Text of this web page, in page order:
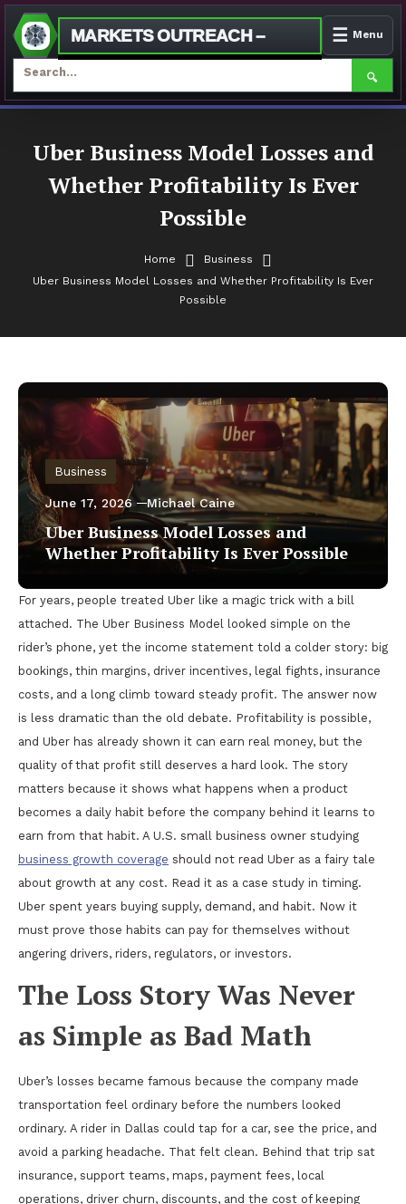
MARKETS OUTREACH –
🔍
☰ Menu
ContentUber Business Model Losses and
Whether Profitability Is Ever
Possible
Home
Business
Uber Business Model Losses and Whether Profitability Is Ever
Possible
Business
June 17, 2026 Michael Caine
Uber Business Model Losses and
Whether Profitability Is Ever Possible
For years, people treated Uber like a magic trick with a bill
attached. The Uber Business Model looked simple on the
rider’s phone, yet the income statement told a colder story: big
bookings, thin margins, driver incentives, legal fights, insurance
costs, and a long climb toward steady profit. The answer now
is less dramatic than the old debate. Profitability is possible,
and Uber has already shown it can earn real money, but the
quality of that profit still deserves a hard look. The story
matters because it shows what happens when a product
becomes a daily habit before the company behind it learns to
earn from that habit. A U.S. small business owner studying
business growth coverage should not read Uber as a fairy tale
about growth at any cost. Read it as a case study in timing.
Uber spent years buying supply, demand, and habit. Now it
must prove those habits can pay for themselves without
angering drivers, riders, regulators, or investors.
The Loss Story Was Never
as Simple as Bad Math
Uber’s losses became famous because the company made
transportation feel ordinary before the numbers looked
ordinary. A rider in Dallas could tap for a car, see the price, and
avoid a parking headache. That felt clean. Behind that trip sat
insurance, support teams, maps, payment fees, local
operations, driver churn, discounts, and the cost of keeping